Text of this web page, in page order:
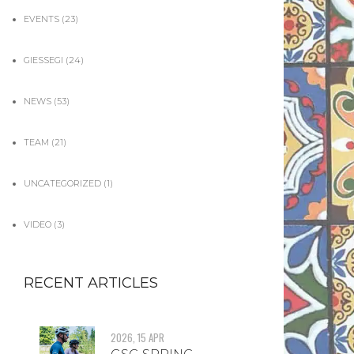
EVENTS (23)
GIESSEGI (24)
NEWS (53)
TEAM (21)
UNCATEGORIZED (1)
VIDEO (3)
RECENT ARTICLES
2026, 15 APR